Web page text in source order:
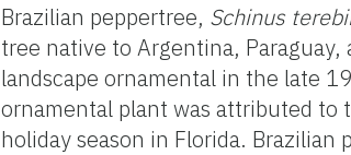
Brazilian peppertree, Schinus
tree native to Argentina,
landscape ornamental in the late
ornamental plant was attributed
holiday season in Florida.